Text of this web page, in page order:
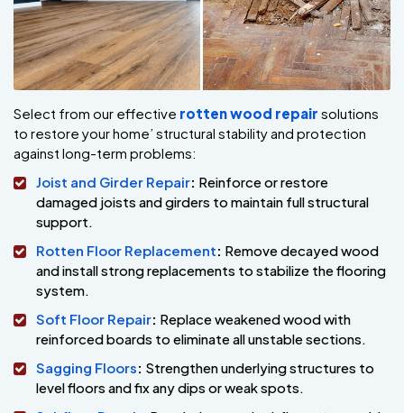
Select from our effective rotten wood repair solutions
to restore your home’ structural stability and protection
against long-term problems:
Joist and Girder Repair: Reinforce or restore
damaged joists and girders to maintain full structural
support.
Rotten Floor Replacement: Remove decayed wood
and install strong replacements to stabilize the flooring
system.
Soft Floor Repair: Replace weakened wood with
reinforced boards to eliminate all unstable sections.
Sagging Floors: Strengthen underlying structures to
level floors and fix any dips or weak spots.